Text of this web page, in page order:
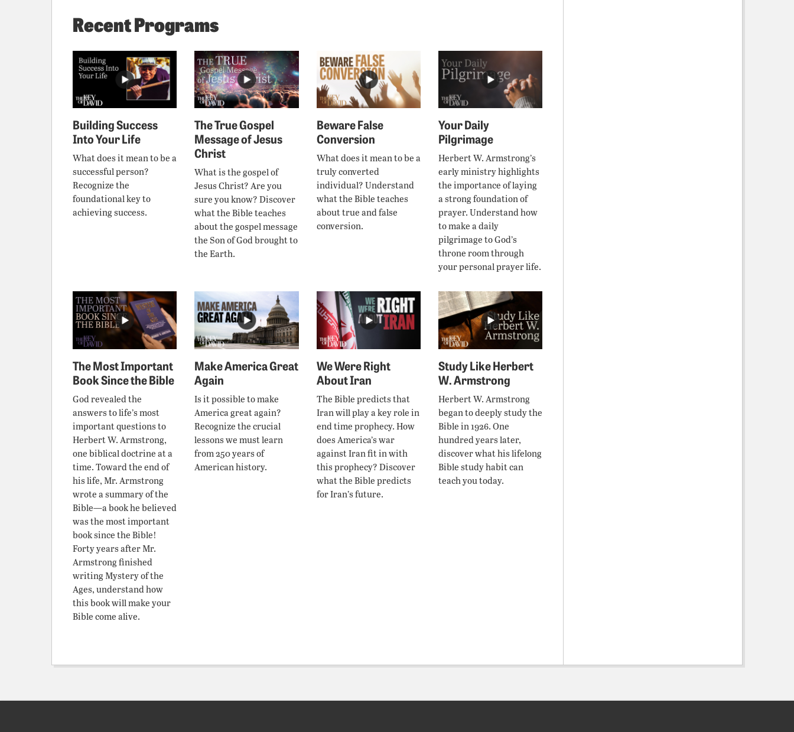
Recent Programs
Building Success
Into Your Life
What does it mean to be a
successful person?
Recognize the
foundational key to
achieving success.
The True Gospel
Message of Jesus
Christ
What is the gospel of
Jesus Christ? Are you
sure you know? Discover
what the Bible teaches
about the gospel message
the Son of God brought to
the Earth.
Beware False
Conversion
What does it mean to be a
truly converted
individual? Understand
what the Bible teaches
about true and false
conversion.
Your Daily
Pilgrimage
Herbert W. Armstrong’s
early ministry highlights
the importance of laying
a strong foundation of
prayer. Understand how
to make a daily
pilgrimage to God’s
throne room through
your personal prayer life.
The Most Important
Book Since the Bible
God revealed the
answers to life’s most
important questions to
Herbert W. Armstrong,
one biblical doctrine at a
time. Toward the end of
his life, Mr. Armstrong
wrote a summary of the
Bible—a book he believed
was the most important
book since the Bible!
Forty years after Mr.
Armstrong finished
writing Mystery of the
Ages, understand how
this book will make your
Bible come alive.
Make America Great
Again
Is it possible to make
America great again?
Recognize the crucial
lessons we must learn
from 250 years of
American history.
We Were Right
About Iran
The Bible predicts that
Iran will play a key role in
end time prophecy. How
does America’s war
against Iran fit in with
this prophecy? Discover
what the Bible predicts
for Iran’s future.
Study Like Herbert
W. Armstrong
Herbert W. Armstrong
began to deeply study the
Bible in 1926. One
hundred years later,
discover what his lifelong
Bible study habit can
teach you today.